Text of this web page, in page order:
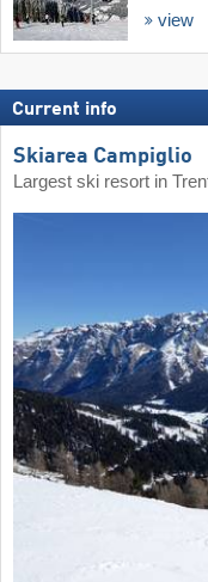
view
Current info
Skiarea Campiglio
Largest ski resort in